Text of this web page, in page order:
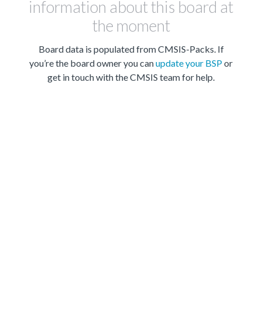
information about this board at
the moment
Board data is populated from CMSIS-Packs. If
you’re the board owner you canupdate your BSPor
get in touch with the CMSIS team for help.